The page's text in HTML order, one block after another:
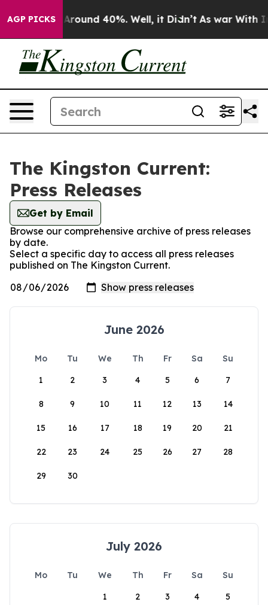
AGP PICKS
a Floor Around 40%. Well, it Didn’t As war With
The Kingston Current:
Press Releases
Get by Email
Browse our comprehensive archive of press releases
by date.
Select a specific day to access all press releases
published on The Kingston Current.
June 2026
Mo Tu We Th Fr Sa
Su
1
2 3 4 5 6 7
8 9 10 11 12 13 14
15 16 17 18 19 20 21
22 23 24 25 26 27 28
29 30
July 2026
Mo Tu We Th Fr Sa
Su
1
2 3 4 5